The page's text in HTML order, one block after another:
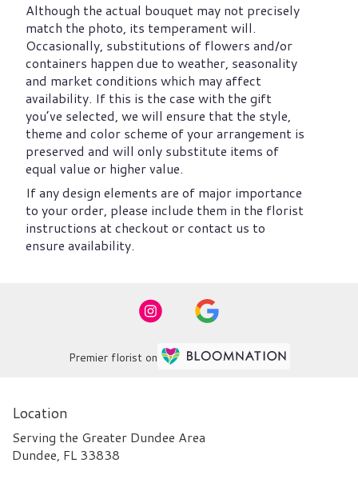
Although the actual bouquet may not precisely
match the photo, its temperament will.
Occasionally, substitutions of flowers and/or
containers happen due to weather, seasonality
and market conditions which may affect
availability. If this is the case with the gift
you’ve selected, we will ensure that the style,
theme and color scheme of your arrangement is
preserved and will only substitute items of
equal value or higher value.
If any design elements are of major importance
to your order, please include them in the florist
instructions at checkout or contact us to
ensure availability.
Premier florist on
Location
Serving the Greater Dundee Area
Dundee, FL 33838